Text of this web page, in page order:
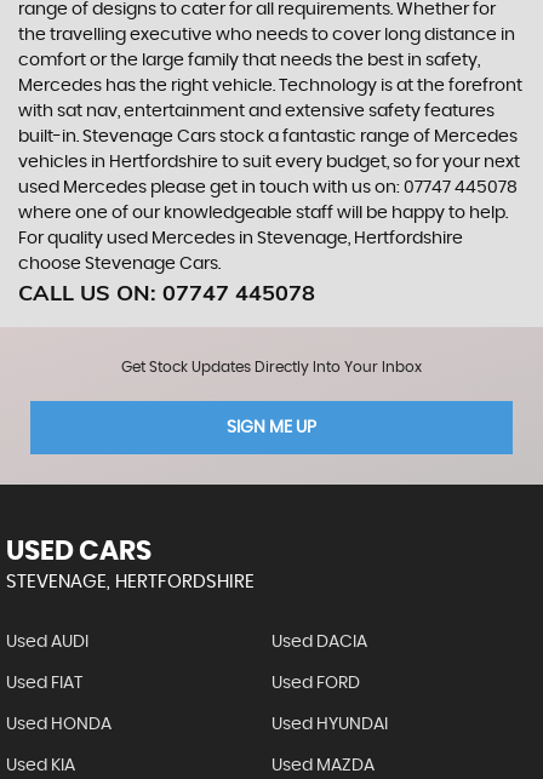
range of designs to cater for all requirements. Whether for
the travelling executive who needs to cover long distance in
comfort or the large family that needs the best in safety,
Mercedes has the right vehicle. Technology is at the forefront
with sat nav, entertainment and extensive safety features
built-in. Stevenage Cars stock a fantastic range of Mercedes
vehicles in Hertfordshire to suit every budget, so for your next
used Mercedes please get in touch with us on: 07747 445078
where one of our knowledgeable staff will be happy to help.
For quality used Mercedes in Stevenage, Hertfordshire
choose Stevenage Cars.
CALL US ON: 07747 445078
Get Stock Updates Directly Into Your Inbox
SIGN ME UP
USED CARS
STEVENAGE, HERTFORDSHIRE
Used AUDI Used DACIA
Used FIAT Used FORD
Used HONDA Used HYUNDAI
Used KIA Used MAZDA